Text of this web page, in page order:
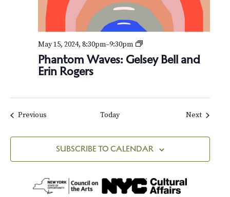
s
y
B
l
d
n
R
g
r
s
Phantom Waves: Gelsey Bell and
Erin Rogers
May 15, 2024, 8:30pm–9:30pm
P
h
a
s
:
e
l
PreviousEvents Today NextEvents
SUBSCRIBE TO CALENDAR